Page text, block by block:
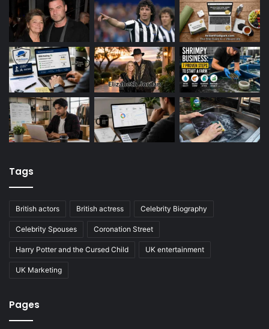
Tags
British actors British actress Celebrity Biography
Celebrity Spouses Coronation Street
Harry Potter and the Cursed Child UK entertainment
UK Marketing
Pages